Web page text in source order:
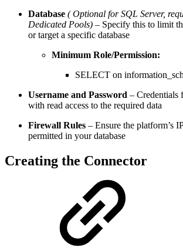
Database ( Optional for SQL Server,
Dedicated Pools) – Specify this to limit
or target a specific database
Minimum Role/Permission:
SELECT on
Username and Password – Credentials
with read access to the required data
Firewall Rules – Ensure the platform’s
permitted in your database
Creating the Connector